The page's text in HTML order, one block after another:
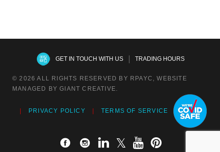
GET IN TOUCH WITH US| TRADING HOURS
© 2026 ALL RIGHTS RESERVED BY RPAYC, WEBSITE
MANAGED BY GIANT CREATIVE.
PRIVACY POLICY TERMS OF SERVICE